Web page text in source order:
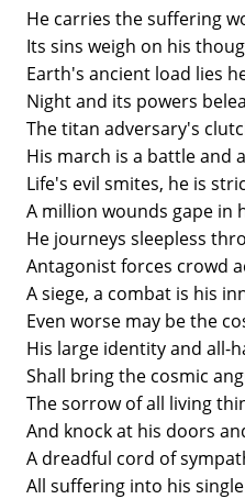
He carries the suffering
Its sins weigh on his
Earth's ancient load lies
Night and its powers
The titan adversary's
His march is a battle and
Life's evil smites, he is
A million wounds gape in
He journeys sleepless
Antagonist forces crowd
A siege, a combat is his
Even worse may be the
His large identity and all-
Shall bring the cosmic
The sorrow of all living
And knock at his doors
A dreadful cord of
All suffering into his